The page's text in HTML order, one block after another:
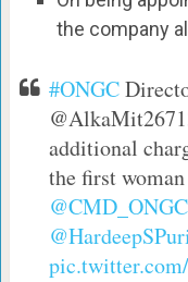
the company
#ONGC
additional
the first
@CMD_ONGC